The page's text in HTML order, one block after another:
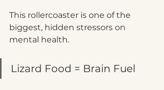
This rollercoaster is one of the
biggest, hidden stressors on
mental health.
Lizard Food = Brain Fuel